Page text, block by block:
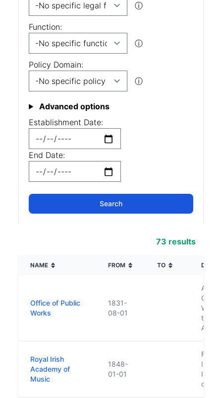
ⓘ
Function:
ⓘ
Policy Domain:
ⓘ
Advanced options
Establishment Date:
End Date:
73 results
NAME FROM TO
Office of Public
Works
1831-
08-01
Also
the
Royal Irish
Academy of
Music
1848-
01-01
Irish